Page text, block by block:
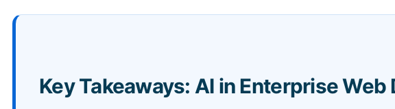
Key Takeaways: AI in Enterprise Web